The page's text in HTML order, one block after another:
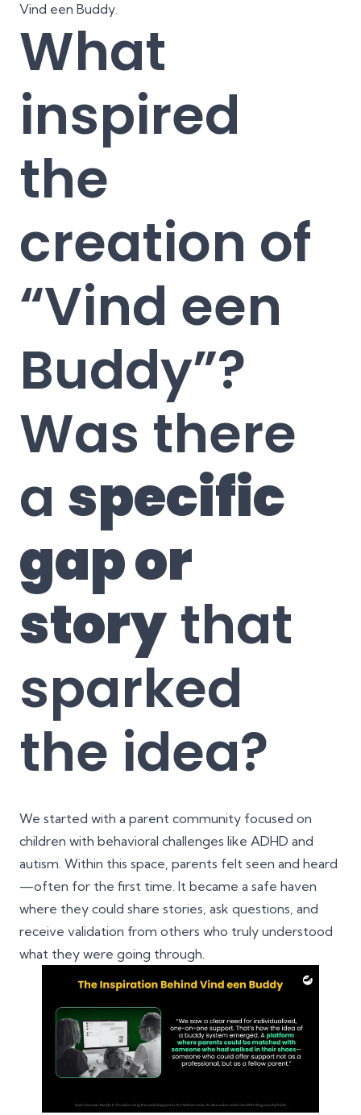
Vind een Buddy.
What
inspired
the
creation of
“Vind een
Buddy”?
Was there
a specific
gap or
storythat
sparked
the idea?
We started with a parent community focused on
children with behavioral challenges like ADHD and
autism. Within this space, parents felt seen and heard
—often for the first time. It became a safe haven
where they could share stories, ask questions, and
receive validation from others who truly understood
what they were going through.